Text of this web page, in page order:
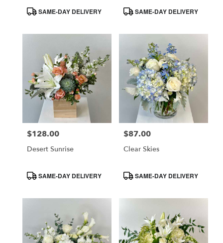
Product
Tags:
SAME-DAY DELIVERY
Product
Tags:
SAME-DAY DELIVERY
Price:
$128.00
Desert Sunrise
Product
Tags:
SAME-DAY DELIVERY
Price:
$87.00
Clear Skies
Product
Tags:
SAME-DAY DELIVERY